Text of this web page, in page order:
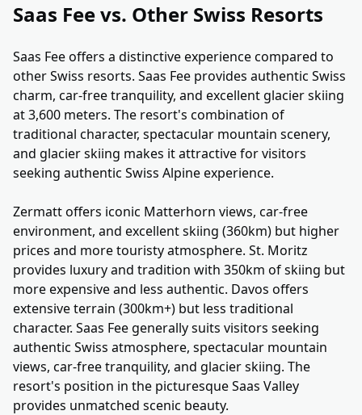
Saas Fee vs. Other Swiss Resorts
Saas Fee offers a distinctive experience compared to
other Swiss resorts. Saas Fee provides authentic Swiss
charm, car-free tranquility, and excellent glacier skiing
at 3,600 meters. The resort's combination of
traditional character, spectacular mountain scenery,
and glacier skiing makes it attractive for visitors
seeking authentic Swiss Alpine experience.
Zermatt offers iconic Matterhorn views, car-free
environment, and excellent skiing (360km) but higher
prices and more touristy atmosphere. St. Moritz
provides luxury and tradition with 350km of skiing but
more expensive and less authentic. Davos offers
extensive terrain (300km+) but less traditional
character. Saas Fee generally suits visitors seeking
authentic Swiss atmosphere, spectacular mountain
views, car-free tranquility, and glacier skiing. The
resort's position in the picturesque Saas Valley
provides unmatched scenic beauty.